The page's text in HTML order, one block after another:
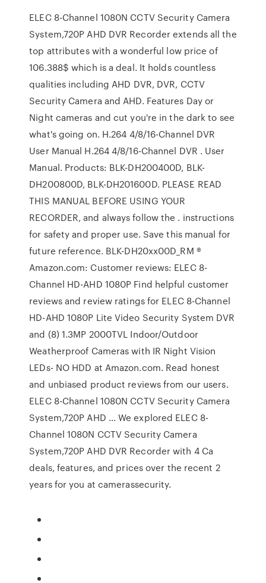
ELEC 8-Channel 1080N CCTV Security Camera
System,720P AHD DVR Recorder extends all the
top attributes with a wonderful low price of
106.388$ which is a deal. It holds countless
qualities including AHD DVR, DVR, CCTV
Security Camera and AHD. Features Day or
Night cameras and cut you're in the dark to see
what's going on. H.264 4/8/16-Channel DVR
User Manual H.264 4/8/16-Channel DVR . User
Manual. Products: BLK-DH200400D, BLK-
DH200800D, BLK-DH201600D. PLEASE READ
THIS MANUAL BEFORE USING YOUR
RECORDER, and always follow the . instructions
for safety and proper use. Save this manual for
future reference. BLK-DH20xx00D_RM ®
Amazon.com: Customer reviews: ELEC 8-
Channel HD-AHD 1080P Find helpful customer
reviews and review ratings for ELEC 8-Channel
HD-AHD 1080P Lite Video Security System DVR
and (8) 1.3MP 2000TVL Indoor/Outdoor
Weatherproof Cameras with IR Night Vision
LEDs- NO HDD at Amazon.com. Read honest
and unbiased product reviews from our users.
ELEC 8-Channel 1080N CCTV Security Camera
System,720P AHD … We explored ELEC 8-
Channel 1080N CCTV Security Camera
System,720P AHD DVR Recorder with 4 Ca
deals, features, and prices over the recent 2
years for you at camerassecurity.